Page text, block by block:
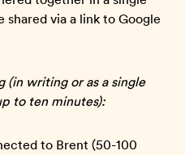
shared via a link to Google
writing or as a single
to ten minutes):
to Brent (50-100